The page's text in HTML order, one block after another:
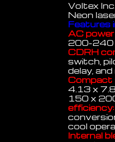
Voltex
Neon
Features
AC
200-240
CDRH
switch,
delay,
Compact
4.13 x
150 x
efficiency:
cool
Internal